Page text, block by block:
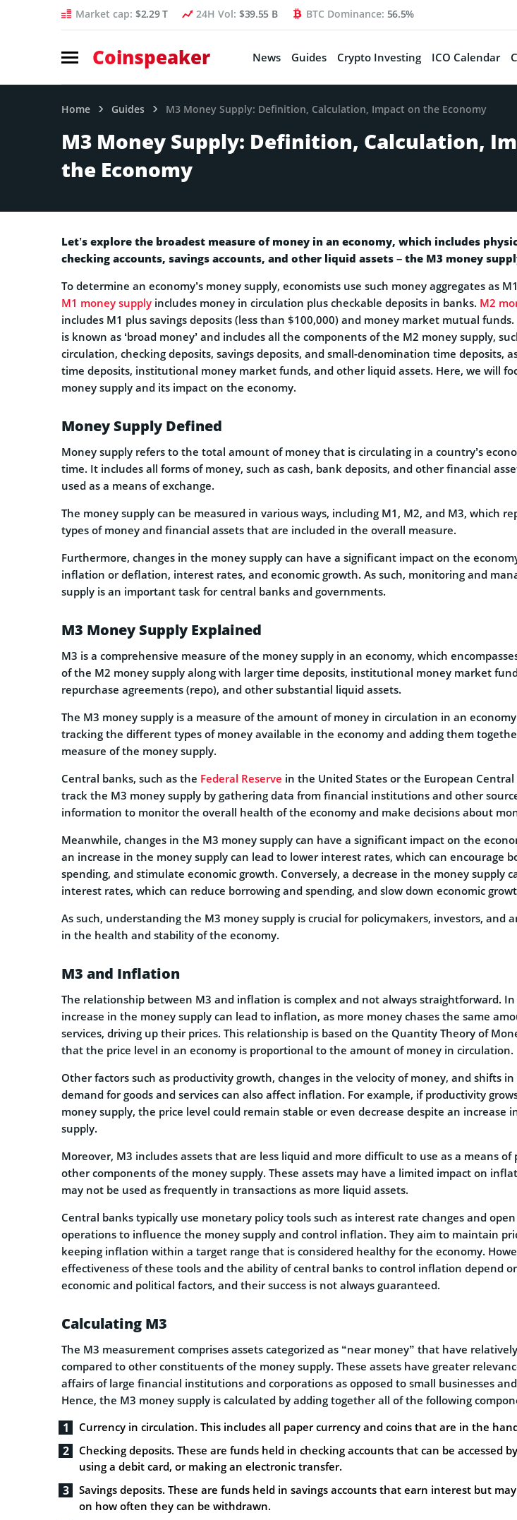
Market cap: $2.29 T 24H Vol: $39.55 B BTC Dominance: 56.5%
Coinspeaker News Guides Crypto Investing ICO Calendar
Home Guides M3 Money Supply: Definition, Calculation, Impact on the Economy
M3 Money Supply: Definition, Calculation,
the Economy
Let’s explore the broadest measure of money in an economy, which includes
checking accounts, savings accounts, and other liquid assets – the M3 money
To determine an economy’s money supply, economists use such money aggregates as
M1 money supply includes money in circulation plus checkable deposits in banks. M2
includes M1 plus savings deposits (less than $100,000) and money market mutual
is known as ‘broad money’ and includes all the components of the M2 money supply,
circulation, checking deposits, savings deposits, and small-denomination time deposits,
time deposits, institutional money market funds, and other liquid assets. Here, we will
money supply and its impact on the economy.
Money Supply Defined
Money supply refers to the total amount of money that is circulating in a country’s
time. It includes all forms of money, such as cash, bank deposits, and other financial
used as a means of exchange.
The money supply can be measured in various ways, including M1, M2, and M3, which
types of money and financial assets that are included in the overall measure.
Furthermore, changes in the money supply can have a significant impact on the
inflation or deflation, interest rates, and economic growth. As such, monitoring and
supply is an important task for central banks and governments.
M3 Money Supply Explained
M3 is a comprehensive measure of the money supply in an economy, which
of the M2 money supply along with larger time deposits, institutional money market
repurchase agreements (repo), and other substantial liquid assets.
The M3 money supply is a measure of the amount of money in circulation in an
tracking the different types of money available in the economy and adding them
measure of the money supply.
Central banks, such as the Federal Reserve in the United States or the European Central
track the M3 money supply by gathering data from financial institutions and other
information to monitor the overall health of the economy and make decisions about
Meanwhile, changes in the M3 money supply can have a significant impact on the
an increase in the money supply can lead to lower interest rates, which can encourage
spending, and stimulate economic growth. Conversely, a decrease in the money supply
interest rates, which can reduce borrowing and spending, and slow down economic
As such, understanding the M3 money supply is crucial for policymakers, investors, and
in the health and stability of the economy.
M3 and Inflation
The relationship between M3 and inflation is complex and not always straightforward. In
increase in the money supply can lead to inflation, as more money chases the same
services, driving up their prices. This relationship is based on the Quantity Theory of
that the price level in an economy is proportional to the amount of money in circulation.
Other factors such as productivity growth, changes in the velocity of money, and shifts
demand for goods and services can also affect inflation. For example, if productivity
money supply, the price level could remain stable or even decrease despite an increase
supply.
Moreover, M3 includes assets that are less liquid and more difficult to use as a means
other components of the money supply. These assets may have a limited impact on
may not be used as frequently in transactions as more liquid assets.
Central banks typically use monetary policy tools such as interest rate changes and
operations to influence the money supply and control inflation. They aim to maintain
keeping inflation within a target range that is considered healthy for the economy.
effectiveness of these tools and the ability of central banks to control inflation depend
economic and political factors, and their success is not always guaranteed.
Calculating M3
The M3 measurement comprises assets categorized as “near money” that have
compared to other constituents of the money supply. These assets have greater
affairs of large financial institutions and corporations as opposed to small businesses
Hence, the M3 money supply is calculated by adding together all of the following
Currency in circulation. This includes all paper currency and coins that are in the
Checking deposits. These are funds held in checking accounts that can be accessed
using a debit card, or making an electronic transfer.
Savings deposits. These are funds held in savings accounts that earn interest but
on how often they can be withdrawn.